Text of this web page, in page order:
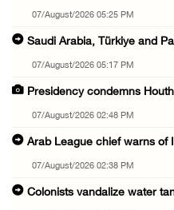
07/August/2026 05:25 PM
Saudi Arabia, Türkiye and
07/August/2026 05:17 PM
Presidency condemns
07/August/2026 02:48 PM
Arab League chief warns of
07/August/2026 02:38 PM
Colonists vandalize water